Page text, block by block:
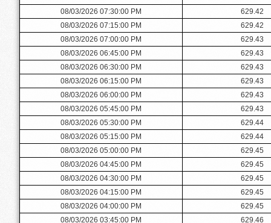
08/03/2026 07:30:00 PM
629.42
08/03/2026 07:15:00 PM
629.42
08/03/2026 07:00:00 PM
629.43
08/03/2026 06:45:00 PM
629.43
08/03/2026 06:30:00 PM
629.43
08/03/2026 06:15:00 PM
629.43
08/03/2026 06:00:00 PM
629.43
08/03/2026 05:45:00 PM
629.43
08/03/2026 05:30:00 PM
629.44
08/03/2026 05:15:00 PM
629.44
08/03/2026 05:00:00 PM
629.45
08/03/2026 04:45:00 PM
629.45
08/03/2026 04:30:00 PM
629.45
08/03/2026 04:15:00 PM
629.45
08/03/2026 04:00:00 PM
629.45
08/03/2026 03:45:00 PM
629.46